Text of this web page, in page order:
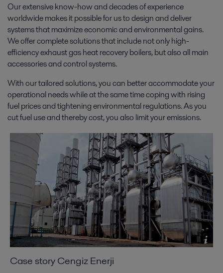
Our extensive know-how and decades of experience
worldwide makes it possible for us to design and deliver
systems that maximize economic and environmental gains.
We offer complete solutions that include not only high-
efficiency exhaust gas heat recovery boilers, but also all main
accessories and control systems.
With our tailored solutions, you can better accommodate your
operational needs while at the same time coping with rising
fuel prices and tightening environmental regulations. As you
cut fuel use and thereby cost, you also limit your emissions.
Case story Cengiz Enerji